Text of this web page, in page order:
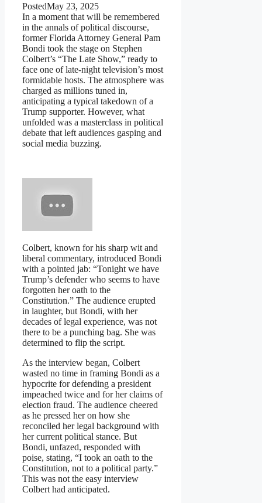
PostedMay 23, 2025
In a moment that will be remembered
in the annals of political discourse,
former Florida Attorney General Pam
Bondi took the stage on Stephen
Colbert’s “The Late Show,” ready to
face one of late-night television’s most
formidable hosts. The atmosphere was
charged as millions tuned in,
anticipating a typical takedown of a
Trump supporter. However, what
unfolded was a masterclass in political
debate that left audiences gasping and
social media buzzing.
Colbert, known for his sharp wit and
liberal commentary, introduced Bondi
with a pointed jab: “Tonight we have
Trump’s defender who seems to have
forgotten her oath to the
Constitution.” The audience erupted
in laughter, but Bondi, with her
decades of legal experience, was not
there to be a punching bag. She was
determined to flip the script.
As the interview began, Colbert
wasted no time in framing Bondi as a
hypocrite for defending a president
impeached twice and for her claims of
election fraud. The audience cheered
as he pressed her on how she
reconciled her legal background with
her current political stance. But
Bondi, unfazed, responded with
poise, stating, “I took an oath to the
Constitution, not to a political party.”
This was not the easy interview
Colbert had anticipated.